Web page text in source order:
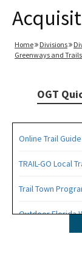
Home Divisions
Greenways and Trails
OGT
Online Trail
TRAIL-GO Local
Trail Town
Outdoor Florida